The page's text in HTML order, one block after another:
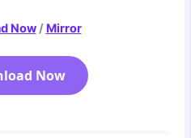
Now/ Mirror
Now